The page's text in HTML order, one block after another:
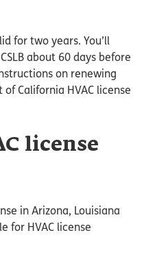
for two years. You’ll
about 60 days before
on renewing
California HVAC license
license
in Arizona, Louisiana
for HVAC license